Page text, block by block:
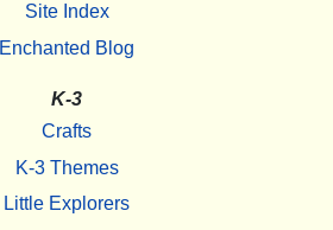
Site Index
Enchanted Blog
K-3
Crafts
K-3 Themes
Little Explorers